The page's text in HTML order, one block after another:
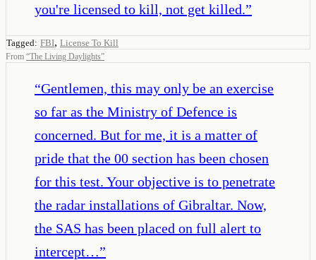
you're licensed to kill, not get killed.”
Tagged: FBI, License To Kill
From “The Living Daylights”
“Gentlemen, this may only be an exercise
so far as the Ministry of Defence is
concerned. But for me, it is a matter of
pride that the 00 section has been chosen
for this test. Your objective is to penetrate
the radar installations of Gibraltar. Now,
the SAS has been placed on full alert to
intercept…”